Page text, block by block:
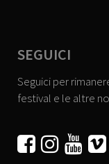
SEGUICI
Seguici per
festival e le altre
   